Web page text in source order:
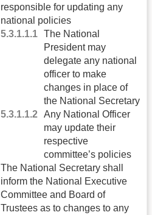
responsible for updating any
national policies
The National
President may
delegate any national
officer to make
changes in place of
the National Secretary
Any National Officer
may update their
respective
committee’s policies
The National Secretary shall
inform the National Executive
Committee and Board of
Trustees as to changes to any